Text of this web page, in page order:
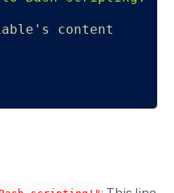
content